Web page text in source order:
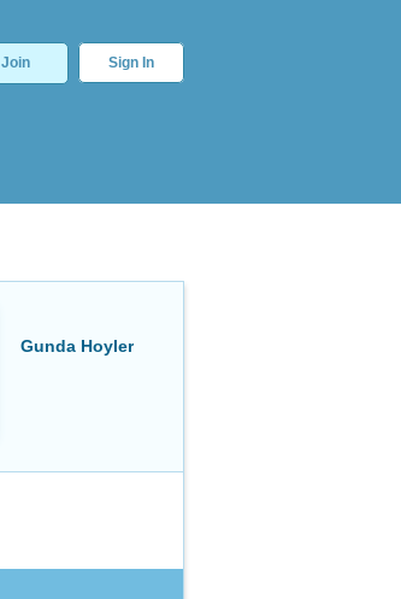
Join Sign In
Gunda Hoyler